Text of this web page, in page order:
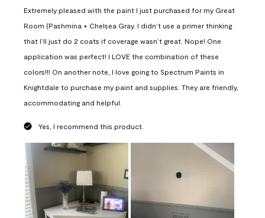
Extremely pleased with the paint I just purchased for my Great
Room (Pashmina + Chelsea Gray. I didn’t use a primer thinking
that I’ll just do 2 coats if coverage wasn’t great. Nope! One
application was perfect! I LOVE the combination of these
colors!!! On another note, I love going to Spectrum Paints in
Knightdale to purchase my paint and supplies. They are friendly,
accommodating and helpful.
Yes, I recommend this product.